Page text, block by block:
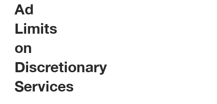
Ad
Limits
on
Discretionary
Services